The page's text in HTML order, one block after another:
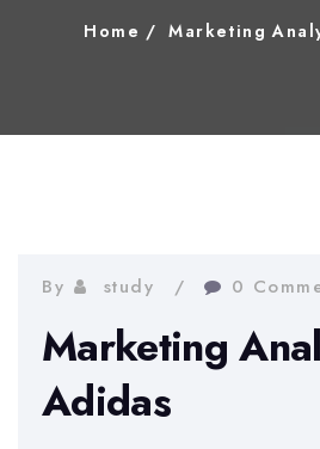
Home Marketing
By study 0
Marketing
Adidas